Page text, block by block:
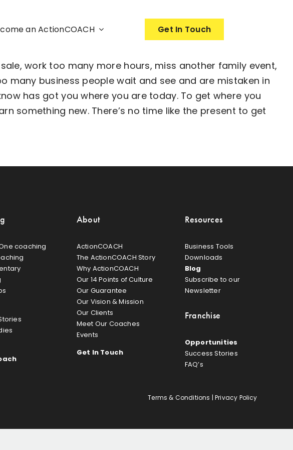
an ActionCOACH Get In Touch
work too many more hours, miss another family event,
many business people wait and see and are mistaken in
has got you where you are today. To get where you
something new. There’s no time like the present to get
coaching
About
ActionCOACH
The ActionCOACH Story
Why ActionCOACH
Our 14 Points of Culture
Our Guarantee
Our Vision & Mission
Our Clients
Meet Our Coaches
Events
Get In Touch
Resources
Business Tools
Downloads
Blog
Subscribe to our
Newsletter
Franchise
Opportunities
Success Stories
FAQ’s
Terms & Conditions |Privacy Policy